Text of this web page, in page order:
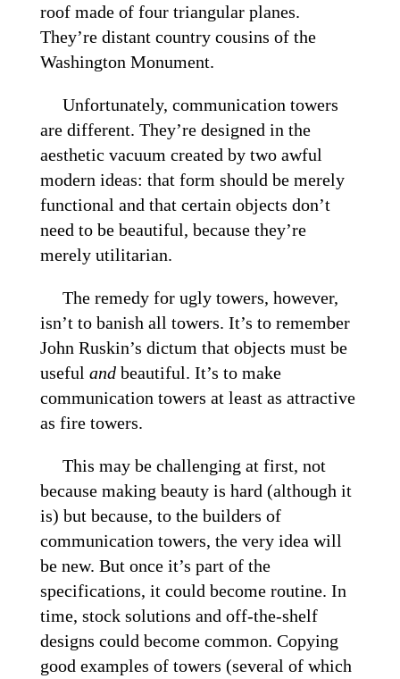
roof made of four triangular planes.
They’re distant country cousins of the
Washington Monument.
Unfortunately, communication towers
are different. They’re designed in the
aesthetic vacuum created by two awful
modern ideas: that form should be merely
functional and that certain objects don’t
need to be beautiful, because they’re
merely utilitarian.
The remedy for ugly towers, however,
isn’t to banish all towers. It’s to remember
John Ruskin’s dictum that objects must be
useful andbeautiful. It’s to make
communication towers at least as attractive
as fire towers.
This may be challenging at first, not
because making beauty is hard (although it
is) but because, to the builders of
communication towers, the very idea will
be new. But once it’s part of the
specifications, it could become routine. In
time, stock solutions and off-the-shelf
designs could become common. Copying
good examples of towers (several of which